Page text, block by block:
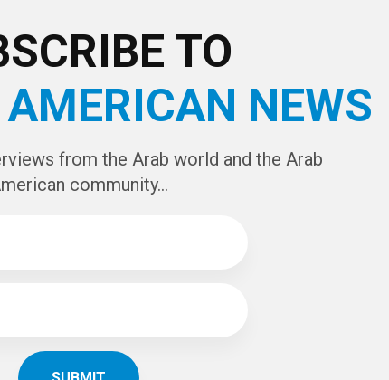
TO
NEWS
from the Arab world and the Arab
community...